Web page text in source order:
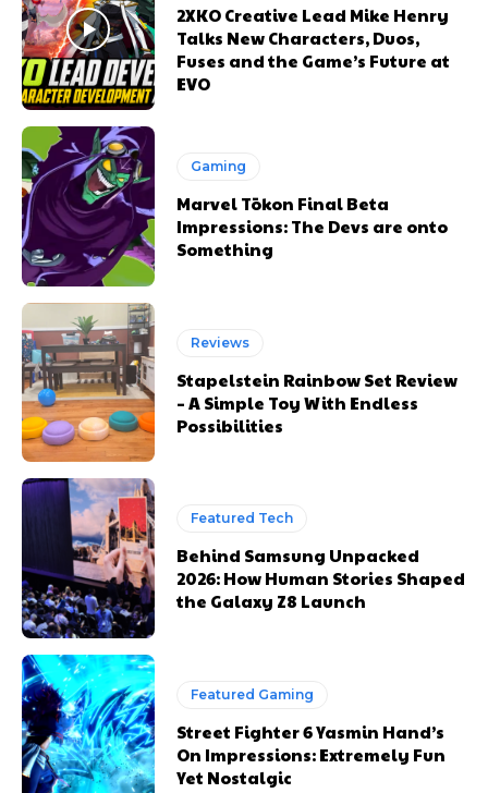
2XKO Creative Lead Mike Henry
Talks New Characters, Duos,
Fuses and the Game’s Future at
EVO
Gaming
Marvel Tōkon Final Beta
Impressions: The Devs are onto
Something
Reviews
Stapelstein Rainbow Set Review
– A Simple Toy With Endless
Possibilities
Featured Tech
Behind Samsung Unpacked
2026: How Human Stories Shaped
the Galaxy Z8 Launch
Featured Gaming
Street Fighter 6 Yasmin Hand’s
On Impressions: Extremely Fun
Yet Nostalgic